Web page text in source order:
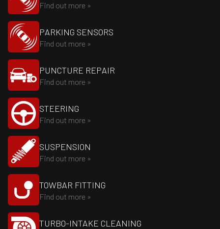
Find out more »
PARKING SENSORS
Find out more »
PUNCTURE REPAIR
Find out more »
STEERING
Find out more »
SUSPENSION
Find out more »
TOWBAR FITTING
Find out more »
TURBO-INTAKE CLEANING